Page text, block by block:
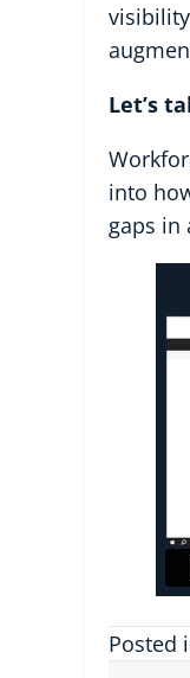
Let’s
into
gaps in
Posted